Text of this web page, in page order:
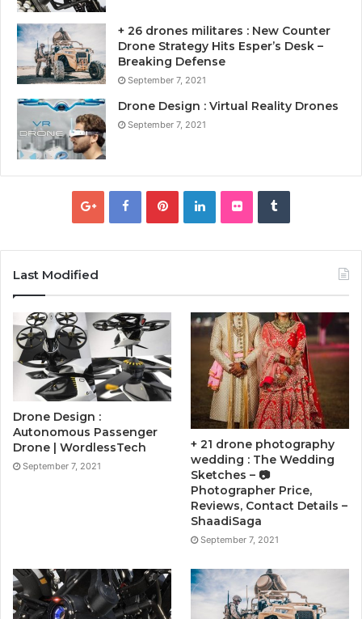
+ 26 drones militares : New Counter
Drone Strategy Hits Esper’s Desk –
Breaking Defense
September 7, 2021
Drone Design : Virtual Reality Drones
September 7, 2021
Last Modified
Drone Design :
Autonomous Passenger
Drone | WordlessTech
September 7, 2021
+ 21 drone photography
wedding : The Wedding
Sketches – 📷
Photographer Price,
Reviews, Contact Details –
ShaadiSaga
September 7, 2021